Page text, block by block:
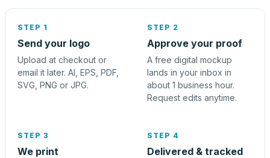
STEP 1
Send your logo
Upload at checkout or
email it later. AI, EPS, PDF,
SVG, PNG or JPG.
STEP 2
Approve your proof
A free digital mockup
lands in your inbox in
about 1 business hour.
Request edits anytime.
STEP 3
We print
STEP 4
Delivered & tracked